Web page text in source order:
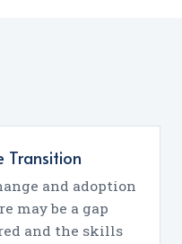
Transition
and adoption
may be a gap
and the skills